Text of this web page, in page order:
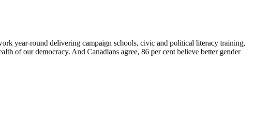
year-round delivering campaign schools, civic and political literacy training,
of our democracy. And Canadians agree, 86 per cent believe better gender